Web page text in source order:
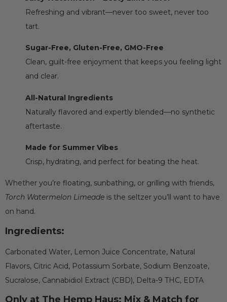
Refreshing and vibrant—never too sweet, never too
tart.
Sugar-Free, Gluten-Free, GMO-Free
Clean, guilt-free enjoyment that keeps you feeling light
and clear.
All-Natural Ingredients
Naturally flavored and expertly blended—no synthetic
aftertaste.
Made for Summer Vibes
Crisp, hydrating, and perfect for beating the heat.
Whether you’re floating, sunbathing, or grilling with friends,
Torch Watermelon Limeade is the seltzer you’ll want to have
on hand.
Ingredients:
Carbonated Water, Lemon Juice Concentrate, Natural
Flavors, Citric Acid, Potassium Sorbate, Sodium Benzoate,
Sucralose, Cannabidiol Extract (CBD), Delta-9 THC, EDTA
Only at The Hemp Haus: Mix & Match for